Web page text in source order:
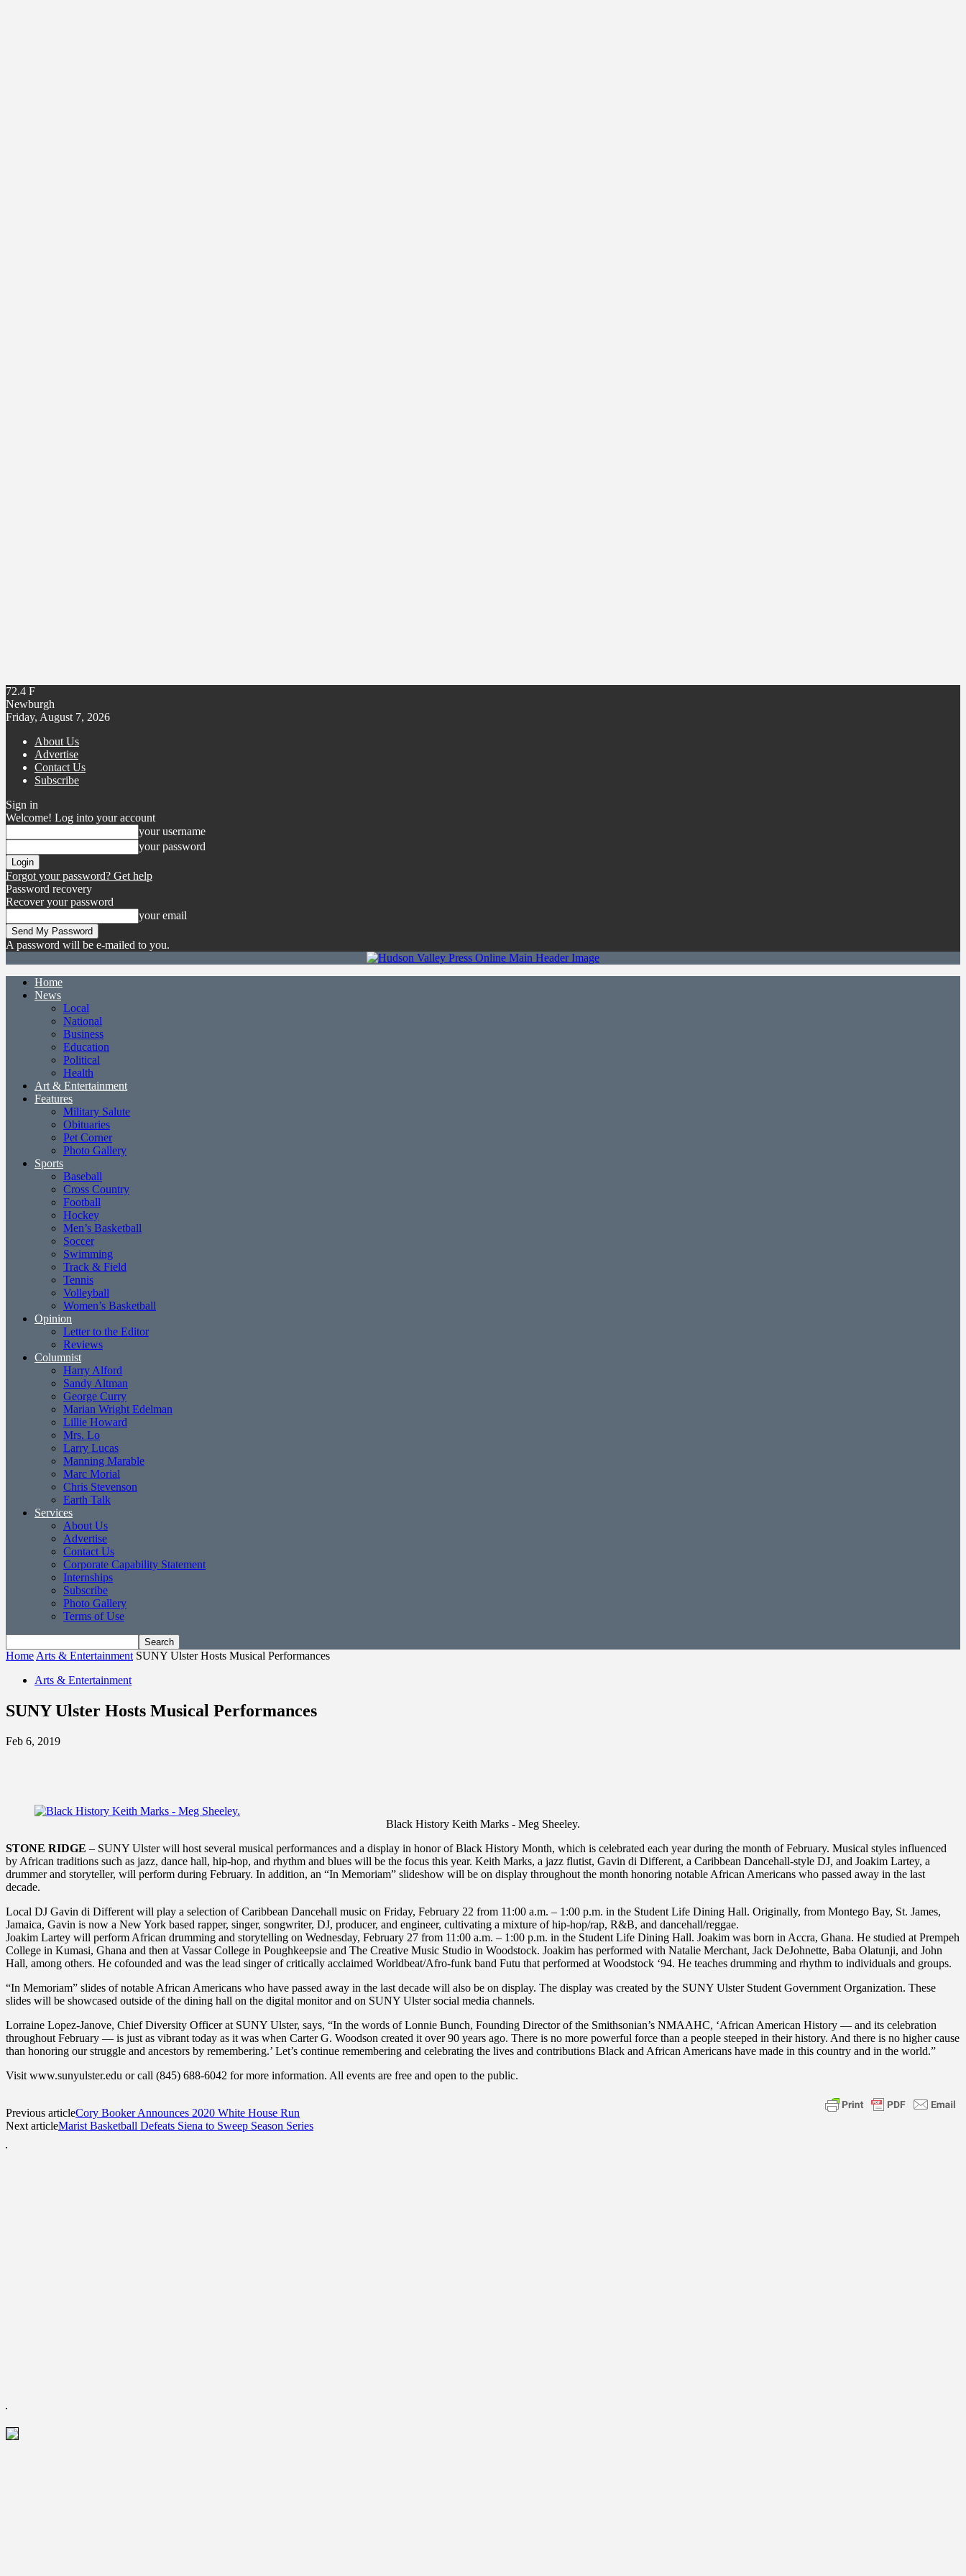
72.4 F
Newburgh
Friday, August 7, 2026
About Us
Advertise
Contact Us
Subscribe
Sign in
Welcome! Log into your account
your username
your password
Forgot your password? Get help
Password recovery
Recover your password
your email
A password will be e-mailed to you.
Home
News
Local
National
Business
Education
Political
Health
Art & Entertainment
Features
Military Salute
Obituaries
Pet Corner
Photo Gallery
Sports
Baseball
Cross Country
Football
Hockey
Men’s Basketball
Soccer
Swimming
Track & Field
Tennis
Volleyball
Women’s Basketball
Opinion
Letter to the Editor
Reviews
Columnist
Harry Alford
Sandy Altman
George Curry
Marian Wright Edelman
Lillie Howard
Mrs. Lo
Larry Lucas
Manning Marable
Marc Morial
Chris Stevenson
Earth Talk
Services
About Us
Advertise
Contact Us
Corporate Capability Statement
Internships
Subscribe
Photo Gallery
Terms of Use
Home Arts & Entertainment SUNY Ulster Hosts Musical Performances
Arts & Entertainment
SUNY Ulster Hosts Musical Performances
Feb 6, 2019
Black History Keith Marks - Meg Sheeley.
STONE RIDGE – SUNY Ulster will host several musical performances and a display in honor of Black History Month, which is celebrated each year during the month of February. Musical styles influenced
by African traditions such as jazz, dance hall, hip-hop, and rhythm and blues will be the focus this year. Keith Marks, a jazz flutist, Gavin di Different, a Caribbean Dancehall-style DJ, and Joakim Lartey, a
drummer and storyteller, will perform during February. In addition, an “In Memoriam” slideshow will be on display throughout the month honoring notable African Americans who passed away in the last
decade.
Local DJ Gavin di Different will play a selection of Caribbean Dancehall music on Friday, February 22 from 11:00 a.m. – 1:00 p.m. in the Student Life Dining Hall. Originally, from Montego Bay, St. James,
Jamaica, Gavin is now a New York based rapper, singer, songwriter, DJ, producer, and engineer, cultivating a mixture of hip-hop/rap, R&B, and dancehall/reggae.
Joakim Lartey will perform African drumming and storytelling on Wednesday, February 27 from 11:00 a.m. – 1:00 p.m. in the Student Life Dining Hall. Joakim was born in Accra, Ghana. He studied at Prempeh
College in Kumasi, Ghana and then at Vassar College in Poughkeepsie and The Creative Music Studio in Woodstock. Joakim has performed with Natalie Merchant, Jack DeJohnette, Baba Olatunji, and John
Hall, among others. He cofounded and was the lead singer of critically acclaimed Worldbeat/Afro-funk band Futu that performed at Woodstock ‘94. He teaches drumming and rhythm to individuals and groups.
“In Memoriam” slides of notable African Americans who have passed away in the last decade will also be on display. The display was created by the SUNY Ulster Student Government Organization. These
slides will be showcased outside of the dining hall on the digital monitor and on SUNY Ulster social media channels.
Lorraine Lopez-Janove, Chief Diversity Officer at SUNY Ulster, says, “In the words of Lonnie Bunch, Founding Director of the Smithsonian’s NMAAHC, ‘African American History — and its celebration
throughout February — is just as vibrant today as it was when Carter G. Woodson created it over 90 years ago. There is no more powerful force than a people steeped in their history. And there is no higher cause
than honoring our struggle and ancestors by remembering.’ Let’s continue remembering and celebrating the lives and contributions Black and African Americans have made in this country and in the world.”
Visit www.sunyulster.edu or call (845) 688-6042 for more information. All events are free and open to the public.
Previous articleCory Booker Announces 2020 White House Run
Next articleMarist Basketball Defeats Siena to Sweep Season Series